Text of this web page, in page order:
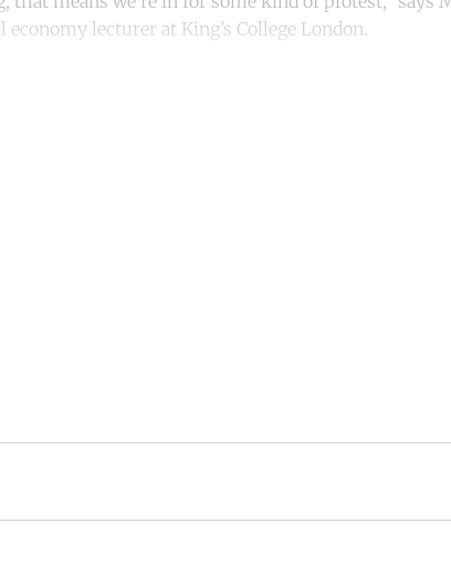
lecturer at King’s College London.